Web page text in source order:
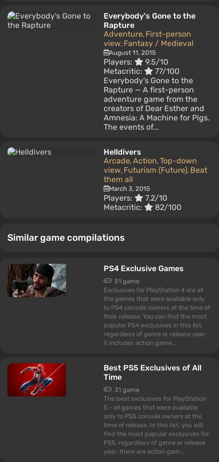
Everybody's Gone to the
Rapture
Adventure, First-person
view, Fantasy / Medieval
August 11, 2015
Players:
9.5/10
Metacritic:
77/100
Everybody's Gone to the
Rapture — A first-person
adventure game from the
creators of Dear Esther and
Amnesia: A Machine for Pigs.
The events of...
Helldivers
Arcade, Action, Top-down
view, Futurism (Future), Beat
them all
March 3, 2015
Players:
7.2/10
Metacritic:
82/100
Similar game compilations
PS4 Exclusive Games
51 game
Exclusives for PlayStation 4 are all
the games that were available only
to PS4 console owners at the time of
their release. You can find the most
popular PS4 exclusives in this list,
regardless of genre or release year:
it includes action game...
Best PS5 Exclusives of All
Time
31 game
The best exclusives for PlayStation
5 - all games that were available
only to PS5 console owners at the
time of release. In this list, you will
find the most popular exclusives for
PS5, regardless of genre or release
year: there are action gam...